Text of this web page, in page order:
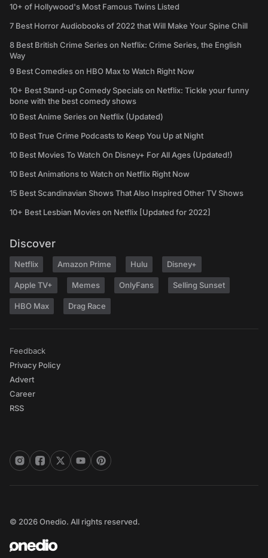
10+ of Hollywood's Most Famous Twins Listed
7 Best Horror Audiobooks of 2022 that Will Make Your Spine Chill
8 Best British Crime Series on Netflix: Crime Series, the English
Way
9 Best Comedies on HBO Max to Watch Right Now
10+ Best Stand-up Comedy Specials on Netflix: Tickle your funny
bone with the best comedy shows
10 Best Anime Series on Netflix (Updated)
10 Best True Crime Podcasts to Keep You Up at Night
10 Best Movies To Watch On Disney+ For All Ages (Updated!)
10 Best Animations to Watch on Netflix Right Now
15 Best Scandinavian Shows That Also Inspired Other TV Shows
10+ Best Lesbian Movies on Netflix [Updated for 2022]
Discover
Netflix Amazon Prime Hulu Disney+
Apple TV+ Memes OnlyFans Selling Sunset
HBO Max Drag Race
Feedback
Privacy Policy
Advert
Career
RSS
© 2026 Onedio. All rights reserved.